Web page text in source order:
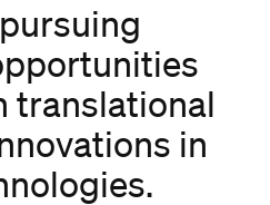
translational
in